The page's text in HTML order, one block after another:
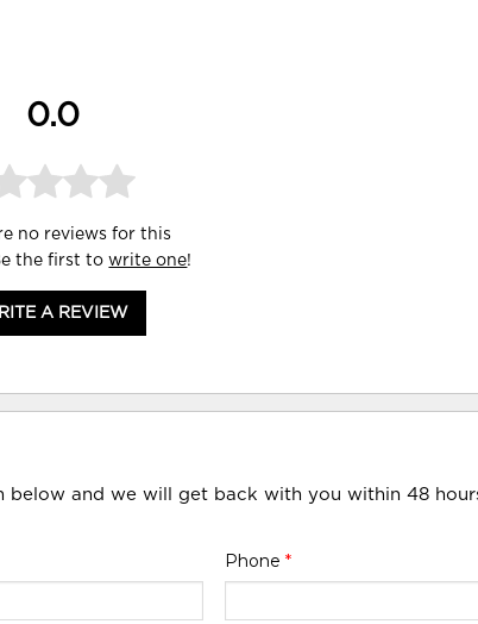
0.0
no reviews for this
the first towrite one!
A REVIEW
and we will get back with you within 48
Phone *